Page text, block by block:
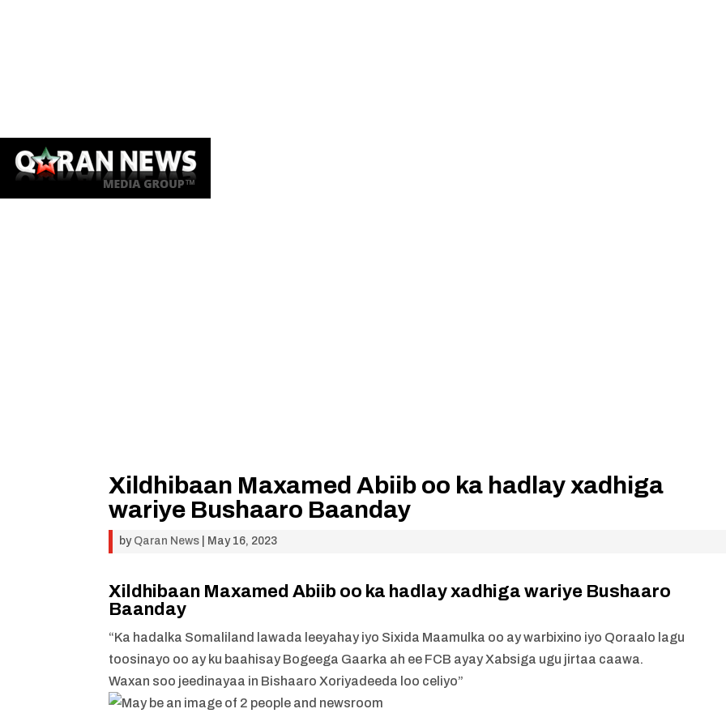
Xildhibaan Maxamed Abiib oo ka hadlay xadhiga
wariye Bushaaro Baanday
by Qaran News May 16, 2023
Xildhibaan Maxamed Abiib oo ka hadlay xadhiga wariye Bushaaro
Baanday
“Ka hadalka Somaliland lawada leeyahay iyo Sixida Maamulka oo ay warbixino iyo Qoraalo lagu
toosinayo oo ay ku baahisay Bogeega Gaarka ah ee FCB ayay Xabsiga ugu jirtaa caawa.
Waxan soo jeedinayaa in Bishaaro Xoriyadeeda loo celiyo”